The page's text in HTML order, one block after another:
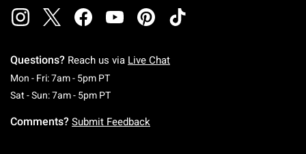
Questions? Reach us via Live Chat
Mon - Fri: 7am - 5pm PTMonday To Friday: 7 AM To 5 PM Pacific Time
Sat - Sun: 7am - 5pm PTSaturday To Sunday: 7 AM To 5 PM Pacific
Comments? Submit Feedback